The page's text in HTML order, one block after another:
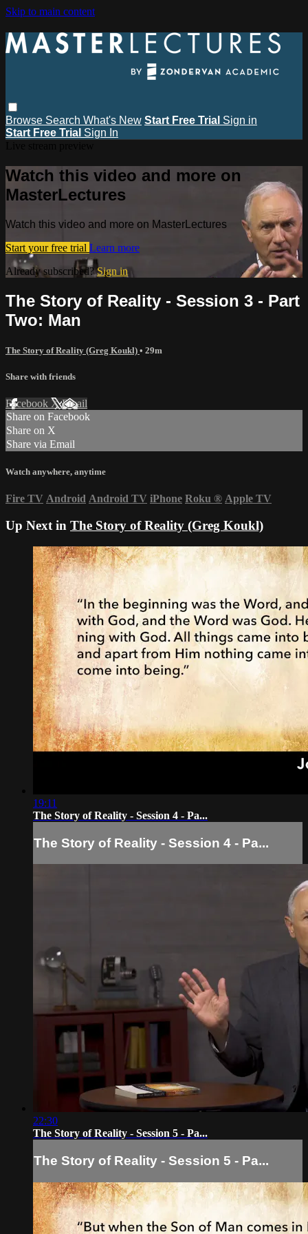
Skip to main content
Browse Search What's New Start Free Trial Sign in
Start Free Trial Sign In
Watch this video and more on
MasterLectures
Watch this video and more on MasterLectures
Start your free trial Learn more
Already subscribed?Sign in
The Story of Reality - Session 3 - Part
Two: Man
The Story of Reality (Greg Koukl) • 29m
Share with friends
Facebook XEmail
Share on Facebook
Share on X
Share via Email
Watch anywhere, anytime
Fire TV Android Android TV iPhone Roku ® Apple TV
Up Next in The Story of Reality (Greg Koukl)
19:11
The Story of Reality - Session 4 - Pa...
The Story of Reality - Session 4 - Pa...
22:30
The Story of Reality - Session 5 - Pa...
The Story of Reality - Session 5 - Pa...